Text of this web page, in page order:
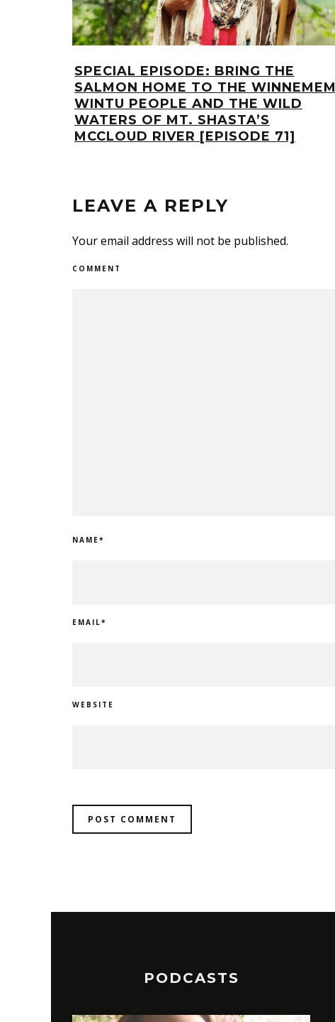
SPECIAL EPISODE: BRING THE
SALMON HOME TO THE WINNEMEM
WINTU PEOPLE AND THE WILD
WATERS OF MT. SHASTA’S
MCCLOUD RIVER [EPISODE 71]
LEAVE A REPLY
Your email address will not be published.
COMMENT
NAME*
EMAIL*
WEBSITE
PODCASTS